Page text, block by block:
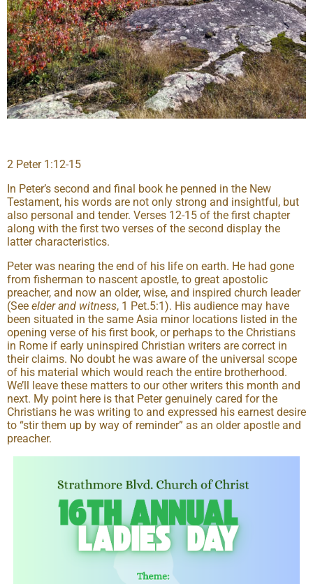
2 Peter 1:12-15
In Peter’s second and final book he penned in the New
Testament, his words are not only strong and insightful, but
also personal and tender. Verses 12-15 of the first chapter
along with the first two verses of the second display the
latter characteristics.
Peter was nearing the end of his life on earth. He had gone
from fisherman to nascent apostle, to great apostolic
preacher, and now an older, wise, and inspired church leader
(See elder and witness, 1 Pet.5:1). His audience may have
been situated in the same Asia minor locations listed in the
opening verse of his first book, or perhaps to the Christians
in Rome if early uninspired Christian writers are correct in
their claims. No doubt he was aware of the universal scope
of his material which would reach the entire brotherhood.
We’ll leave these matters to our other writers this month and
next. My point here is that Peter genuinely cared for the
Christians he was writing to and expressed his earnest desire
to “stir them up by way of reminder” as an older apostle and
preacher.